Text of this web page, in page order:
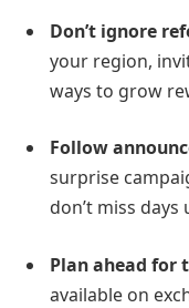
Don’t ignore
your region,
ways to grow
Follow
surprise
don’t miss
Plan ahead for
available on